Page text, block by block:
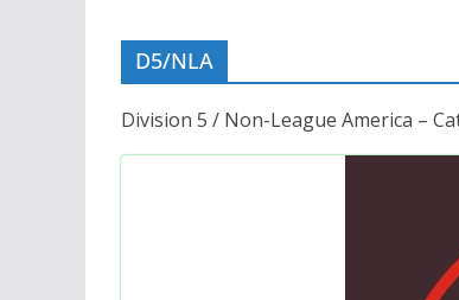
D5/NLA
Division 5 / Non-League America –